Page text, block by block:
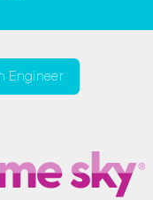
Engineer